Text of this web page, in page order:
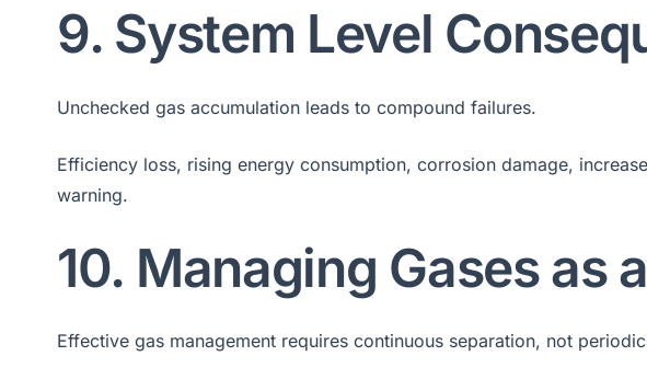
9. System Level
Unchecked gas accumulation leads to compound failures.
Efficiency loss, rising energy consumption, corrosion damage,
warning.
10. Managing Gases as
Effective gas management requires continuous separation, not